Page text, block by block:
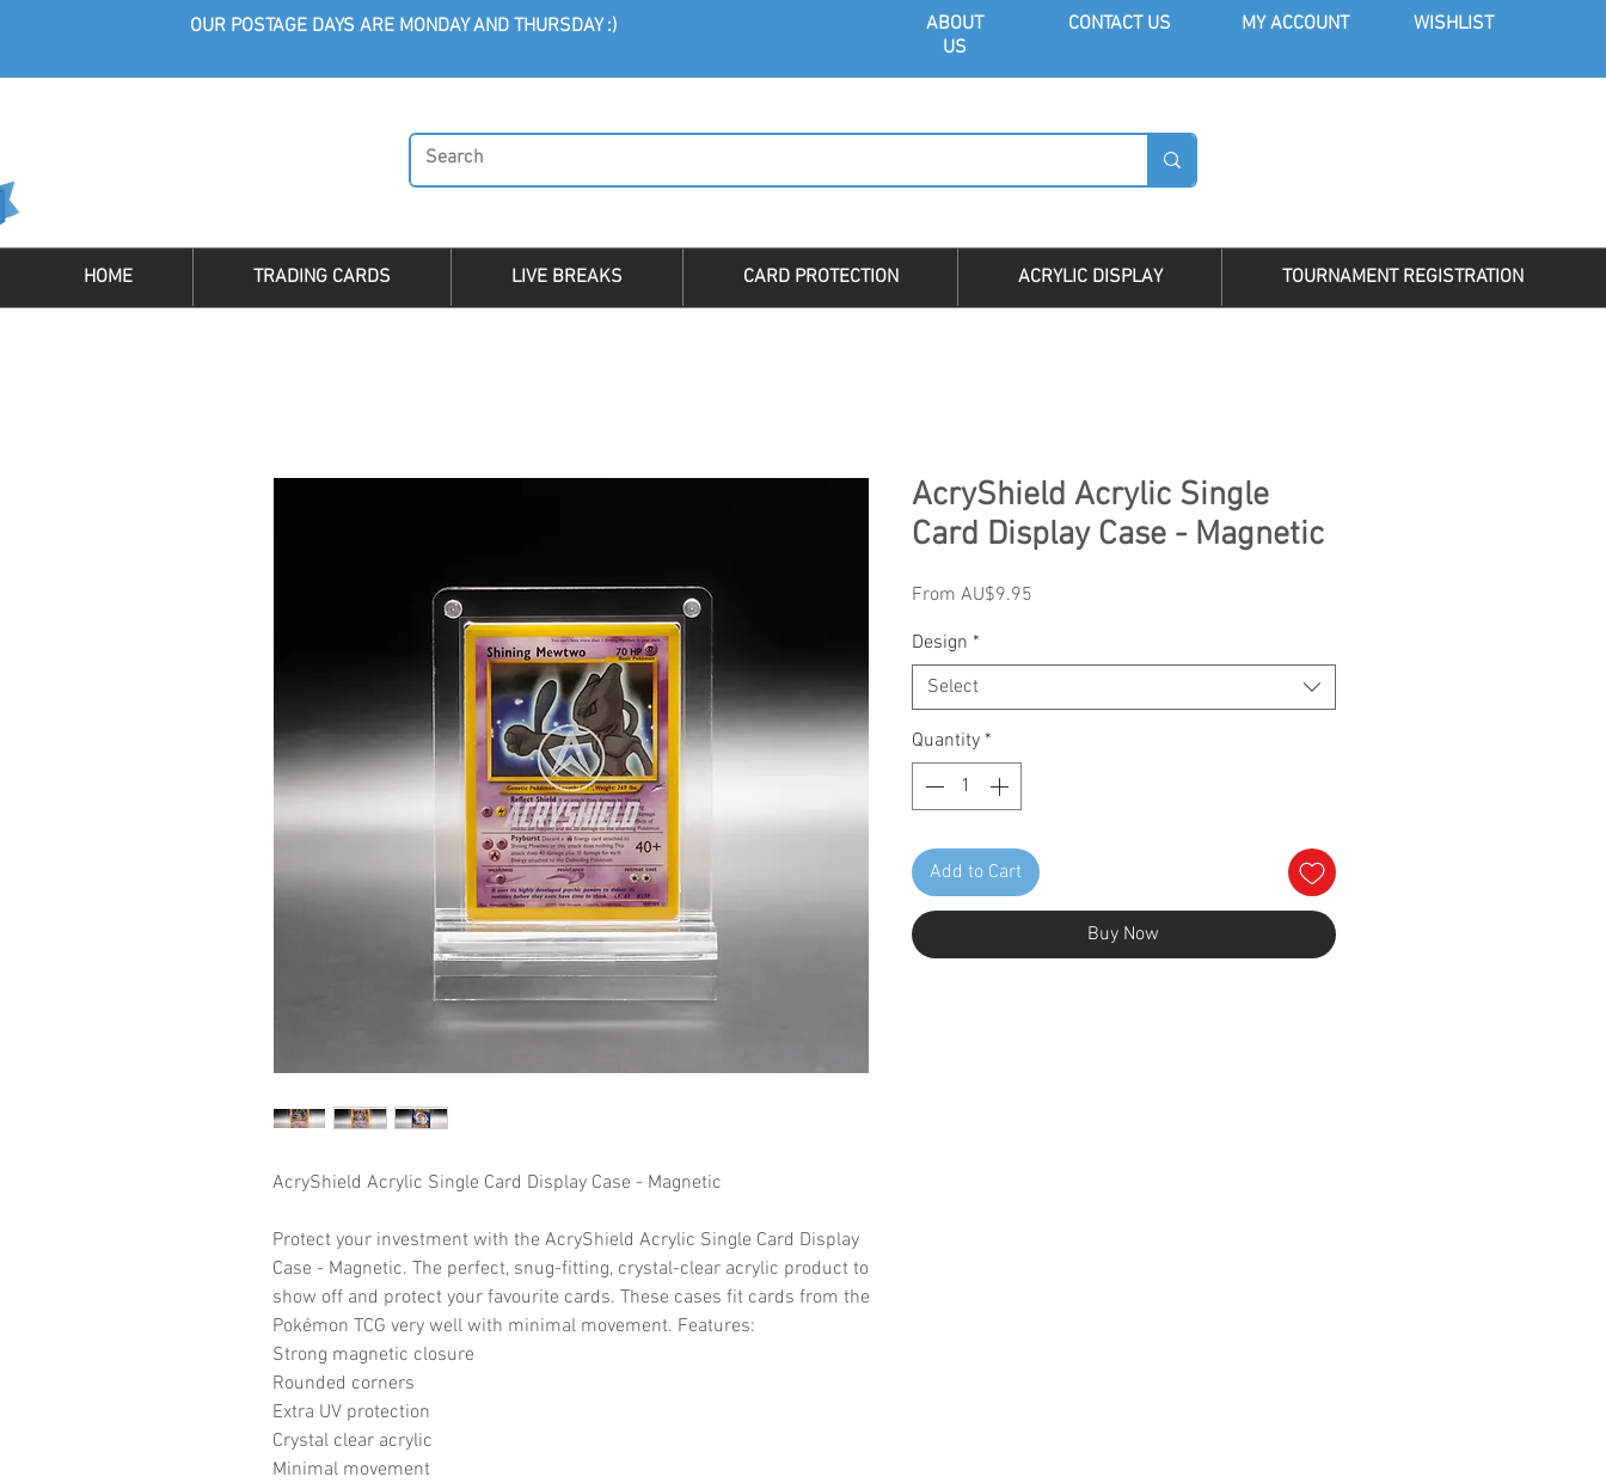
OUR POSTAGE DAYS ARE MONDAY AND THURSDAY :) ABOUT
US
CONTACT US MY ACCOUNT WISHLIST
HOME TRADING CARDS LIVE BREAKS CARD PROTECTION ACRYLIC DISPLAY TOURNAMENT REGISTRATION
AcryShield Acrylic Single Card Display Case - Magnetic
Protect your investment with the AcryShield Acrylic Single Card Display
Case - Magnetic. The perfect, snug-fitting, crystal-clear acrylic product to
show off and protect your favourite cards. These cases fit cards from the
Pokémon TCG very well with minimal movement. Features:
Strong magnetic closure
Rounded corners
Extra UV protection
Crystal clear acrylic
Minimal movement
AcryShield Acrylic Single
Card Display Case - Magnetic
From AU$9.95Sale
Design *
Select
Quantity *
Add to Cart
Buy Now